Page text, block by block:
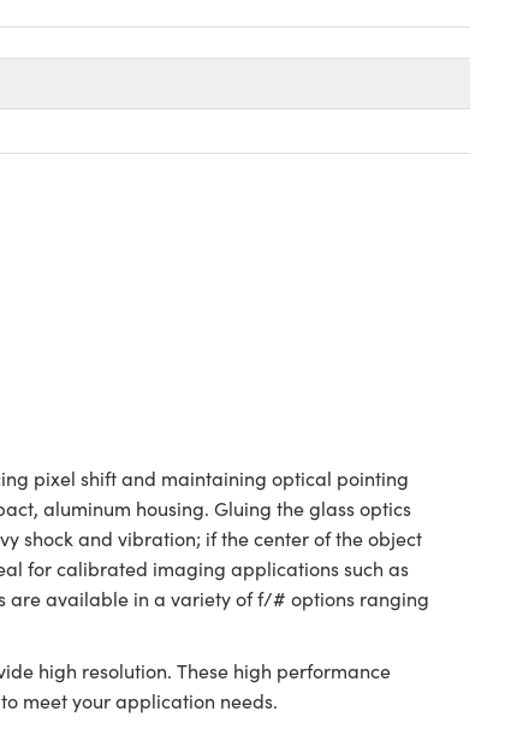
pixel shift and maintaining optical pointing
aluminum housing. Gluing the glass optics
shock and vibration; if the center of the object
for calibrated imaging applications such as
are available in a variety of f/# options ranging
high resolution. These high performance
meet your application needs.